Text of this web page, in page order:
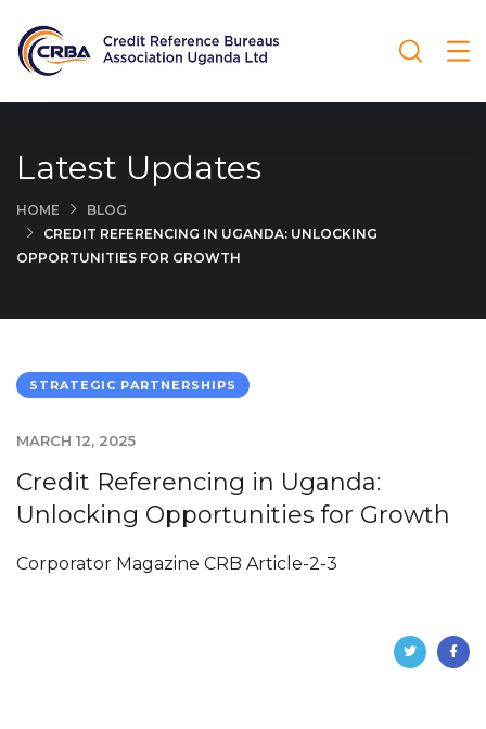
Latest Updates
HOME
BLOG
CREDIT REFERENCING IN UGANDA: UNLOCKING
OPPORTUNITIES FOR GROWTH
STRATEGIC PARTNERSHIPS
MARCH 12, 2025
Credit Referencing in Uganda:
Unlocking Opportunities for Growth
Corporator Magazine CRB Article-2-3